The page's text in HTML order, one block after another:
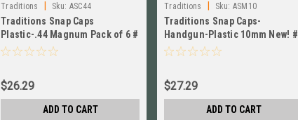
Traditions Sku: ASC44
Traditions Snap Caps
Plastic-.44 Magnum Pack of 6 #
ASC44 New !
$26.29
ADD TO CART
Traditions Sku: ASM10
Traditions Snap Caps-
Handgun-Plastic 10mm New! #
ASM10
$27.29
ADD TO CART